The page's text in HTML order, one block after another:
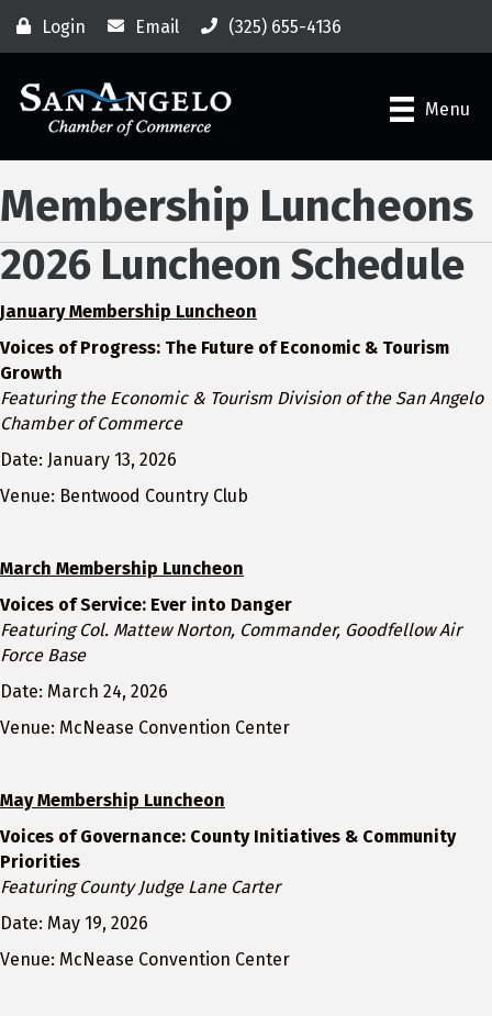
Login Email (325) 655-4136
Menu
Membership Luncheons
2026 Luncheon Schedule
January Membership Luncheon
Voices of Progress: The Future of Economic & Tourism
Growth
Featuring the Economic & Tourism Division of the San Angelo
Chamber of Commerce
Date: January 13, 2026
Venue: Bentwood Country Club
March Membership Luncheon
Voices of Service: Ever into Danger
Featuring Col. Mattew Norton, Commander, Goodfellow Air
Force Base
Date: March 24, 2026
Venue: McNease Convention Center
May Membership Luncheon
Voices of Governance: County Initiatives & Community
Priorities
Featuring County Judge Lane Carter
Date: May 19, 2026
Venue: McNease Convention Center